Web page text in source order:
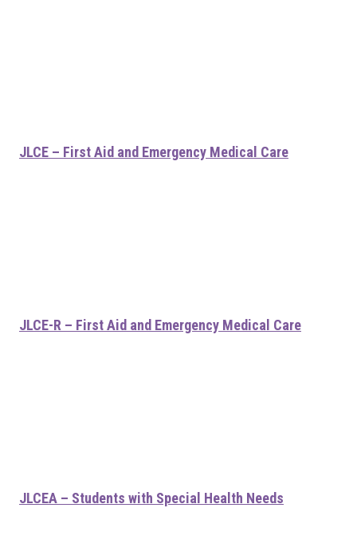
JLCE – First Aid and Emergency Medical Care
JLCE-R – First Aid and Emergency Medical Care
JLCEA – Students with Special Health Needs